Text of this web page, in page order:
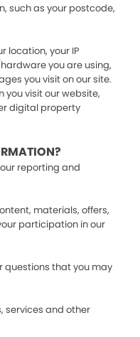
such as your postcode,
location, your IP
you are using,
you visit on our site.
you visit our website,
digital property
reporting and
materials, offers,
participation in our
questions that you may
services and other